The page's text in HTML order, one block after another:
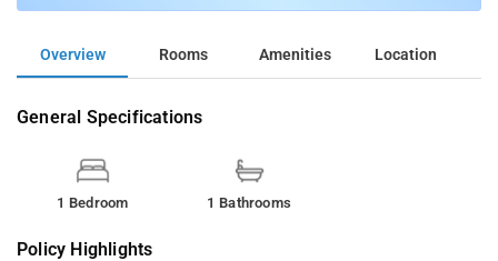
Overview Rooms Amenities Location
General Specifications
1 Bedroom 1 Bathrooms
Policy Highlights